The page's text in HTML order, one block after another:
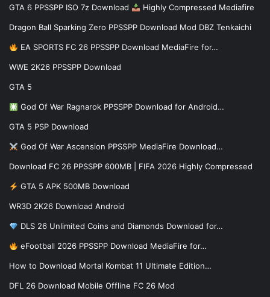
GTA 6 PPSSPP ISO 7z Download Highly Compressed Mediafire
Dragon Ball Sparking Zero PPSSPP Download Mod DBZ Tenkaichi
EA SPORTS FC 26 PPSSPP Download MediaFire for…
WWE 2K26 PPSSPP Download
GTA 5
God Of War Ragnarok PPSSPP Download for Android…
GTA 5 PSP Download
God Of War Ascension PPSSPP MediaFire Download…
Download FC 26 PPSSPP 600MB | FIFA 2026 Highly Compressed
GTA 5 APK 500MB Download
WR3D 2K26 Download Android
DLS 26 Unlimited Coins and Diamonds Download for…
eFootball 2026 PPSSPP Download MediaFire for…
How to Download Mortal Kombat 11 Ultimate Edition…
DFL 26 Download Mobile Offline FC 26 Mod